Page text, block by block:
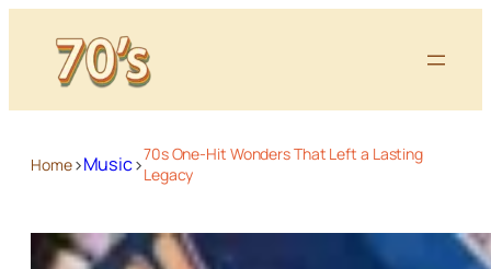
Home>Music>70s One-Hit Wonders That Left a Lasting
Legacy